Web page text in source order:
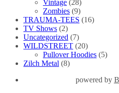
Vintage (28)
Zombies (9)
TRAUMA-TEES (16)
TV Shows (2)
Uncategorized (7)
WILDSTREET (20)
Pullover Hoodies (5)
Zilch Metal (8)
powered by